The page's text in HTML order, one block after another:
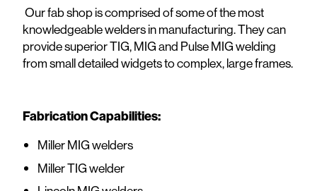
Our fab shop is comprised of some of the most
knowledgeable welders in manufacturing. They can
provide superiorTIG, MIG and Pulse MIG welding
from small detailed widgets to complex, large frames.
Fabrication Capabilities:
Miller MIG welders
Miller TIG welder